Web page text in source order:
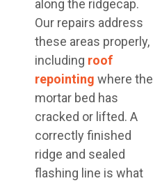
along the ridgecap.
Our repairs address
these areas properly,
including roof
repointing where the
mortar bed has
cracked or lifted. A
correctly finished
ridge and sealed
flashing line is what